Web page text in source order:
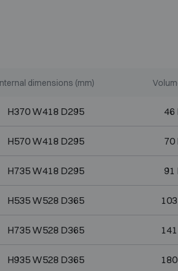
dimensions (mm)
H370 W418 D295 46
H570 W418 D295 70
H735 W418 D295 91
H535 W528 D365
H735 W528 D365
H935 W528 D365